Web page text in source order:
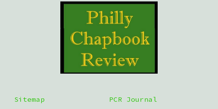
Sitemap PCR Journal